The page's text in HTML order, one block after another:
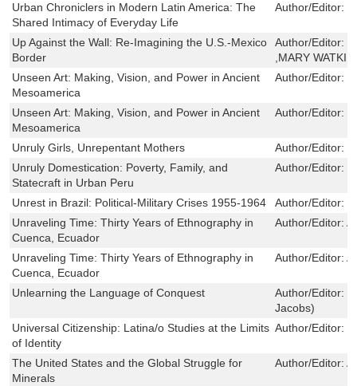
Urban Chroniclers in Modern Latin America: The
Shared Intimacy of Everyday Life
Author/Editor:
Up Against the Wall: Re-Imagining the U.S.-Mexico
Border
Author/Editor:
,MARY
Unseen Art: Making, Vision, and Power in Ancient
Mesoamerica
Author/Editor:
Unseen Art: Making, Vision, and Power in Ancient
Mesoamerica
Author/Editor:
Unruly Girls, Unrepentant Mothers Author/Editor:
Unruly Domestication: Poverty, Family, and
Statecraft in Urban Peru
Author/Editor:
Unrest in Brazil: Political-Military Crises 1955-1964 Author/Editor:
Unraveling Time: Thirty Years of Ethnography in
Cuenca, Ecuador
Author/Editor:
Unraveling Time: Thirty Years of Ethnography in
Cuenca, Ecuador
Author/Editor:
Unlearning the Language of Conquest Author/Editor:
Jacobs)
Universal Citizenship: Latina/o Studies at the Limits
of Identity
Author/Editor:
The United States and the Global Struggle for
Minerals
Author/Editor: